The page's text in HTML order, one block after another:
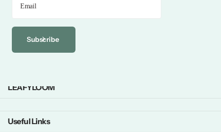
Subscribe
LEAFYLOOM
Useful Links